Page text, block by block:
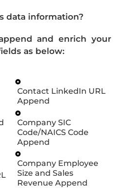
data information?
and enrich your
as below:
Contact LinkedIn URL
Append
Company SIC
Code/NAICS Code
Append
Company Employee
Size and Sales
Revenue Append